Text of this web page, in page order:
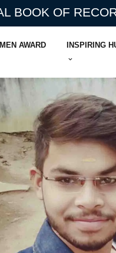
BOOK OF
AWARD INSPIRING